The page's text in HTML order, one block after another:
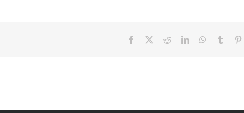
Facebook RedditLinkedInWhatsApp
Tumblr